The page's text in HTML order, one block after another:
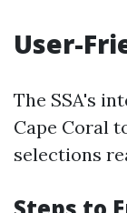
User-
The SSA's
Cape Coral
selections